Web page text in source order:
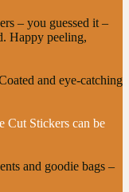
– you guessed it –
Happy peeling,
and eye-catching
Cut Stickers can be
and goodie bags –